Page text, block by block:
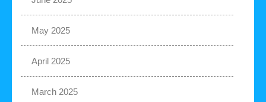
May 2025
April 2025
March 2025